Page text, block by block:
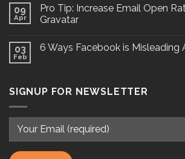
09
Apr
Pro Tip: Increase Email Open
Gravatar
03
Feb
6 Ways Facebook is Misleading
SIGNUP FOR NEWSLETTER